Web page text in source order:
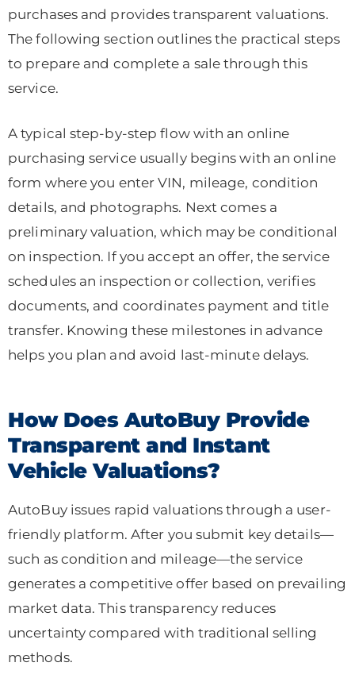
purchases and provides transparent valuations.
The following section outlines the practical steps
to prepare and complete a sale through this
service.
A typical step-by-step flow with an online
purchasing service usually begins with an online
form where you enter VIN, mileage, condition
details, and photographs. Next comes a
preliminary valuation, which may be conditional
on inspection. If you accept an offer, the service
schedules an inspection or collection, verifies
documents, and coordinates payment and title
transfer. Knowing these milestones in advance
helps you plan and avoid last-minute delays.
How Does AutoBuy Provide
Transparent and Instant
Vehicle Valuations?
AutoBuy issues rapid valuations through a user-
friendly platform. After you submit key details—
such as condition and mileage—the service
generates a competitive offer based on prevailing
market data. This transparency reduces
uncertainty compared with traditional selling
methods.